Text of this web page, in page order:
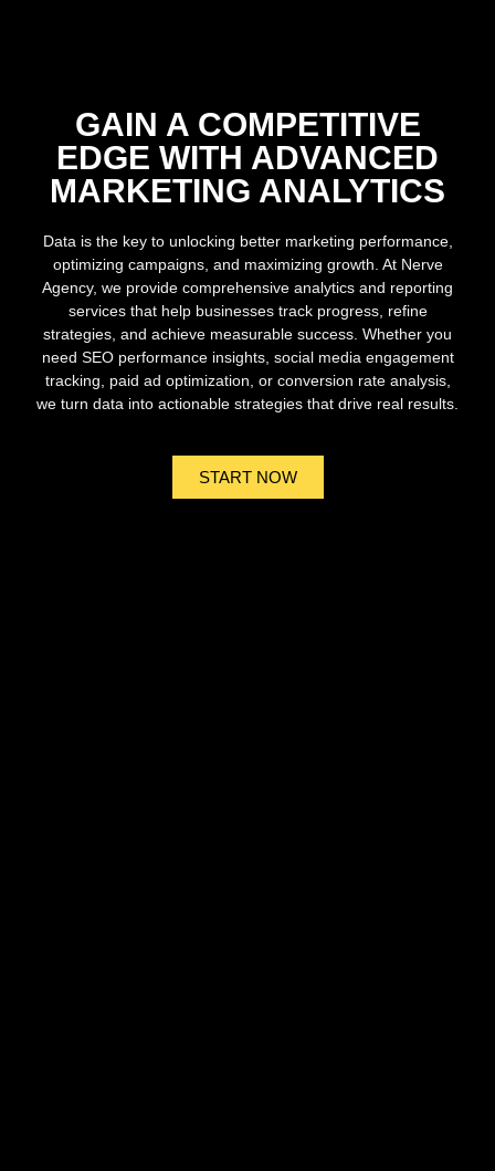
GAIN A COMPETITIVE
EDGE WITH ADVANCED
MARKETING ANALYTICS
Data is the key to unlocking better marketing performance,
optimizing campaigns, and maximizing growth. At Nerve
Agency, we provide comprehensive analytics and reporting
services that help businesses track progress, refine
strategies, and achieve measurable success. Whether you
need SEO performance insights, social media engagement
tracking, paid ad optimization, or conversion rate analysis,
we turn data into actionable strategies that drive real results.
START NOW